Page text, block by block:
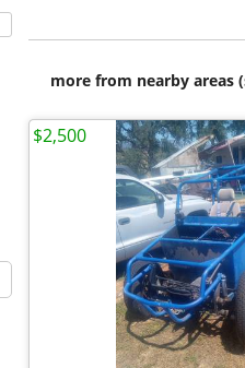
more from nearby areas
$2,500